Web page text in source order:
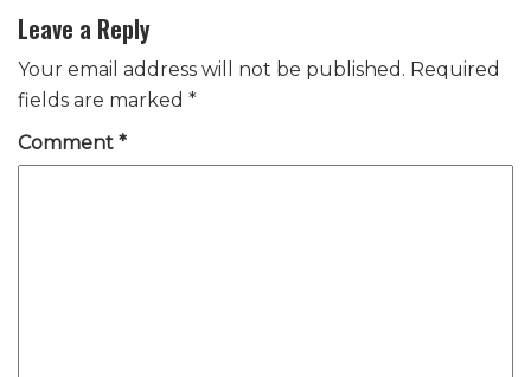
Leave a Reply
Your email address will not be published. Required
fields are marked *
Comment *